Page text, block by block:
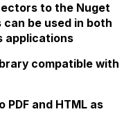
to the Nuget
be used in both
applications
compatible with
and HTML as